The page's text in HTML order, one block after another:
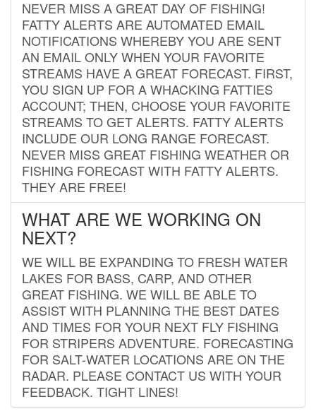
NEVER MISS A GREAT DAY OF FISHING!
FATTY ALERTS ARE AUTOMATED EMAIL
NOTIFICATIONS WHEREBY YOU ARE SENT
AN EMAIL ONLY WHEN YOUR FAVORITE
STREAMS HAVE A GREAT FORECAST. FIRST,
YOU SIGN UP FOR A WHACKING FATTIES
ACCOUNT; THEN, CHOOSE YOUR FAVORITE
STREAMS TO GET ALERTS. FATTY ALERTS
INCLUDE OUR LONG RANGE FORECAST.
NEVER MISS GREAT FISHING WEATHER OR
FISHING FORECAST WITH FATTY ALERTS.
THEY ARE FREE!
WHAT ARE WE WORKING ON
NEXT?
WE WILL BE EXPANDING TO FRESH WATER
LAKES FOR BASS, CARP, AND OTHER
GREAT FISHING. WE WILL BE ABLE TO
ASSIST WITH PLANNING THE BEST DATES
AND TIMES FOR YOUR NEXT FLY FISHING
FOR STRIPERS ADVENTURE. FORECASTING
FOR SALT-WATER LOCATIONS ARE ON THE
RADAR. PLEASE CONTACT US WITH YOUR
FEEDBACK. TIGHT LINES!